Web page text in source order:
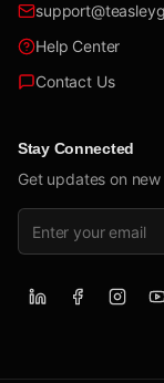
Help Center
Contact Us
Stay Connected
Get updates on